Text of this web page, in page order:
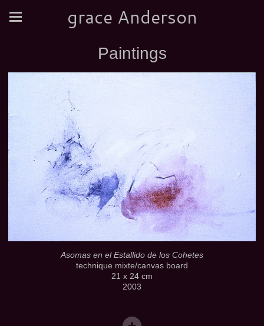
grace Anderson
Paintings
Asomas en el Estallido de los Cohetes
technique mixte/canvas board
21 x 24 cm
2003